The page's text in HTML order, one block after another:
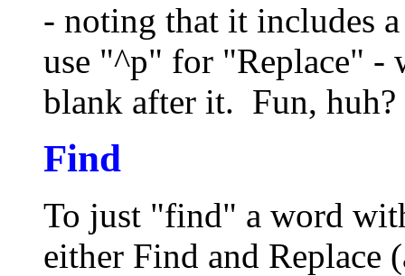
- noting that it includes
use "^p" for "Replace" -
blank after it. Fun,
Find
To just "find" a word
either Find and Replace